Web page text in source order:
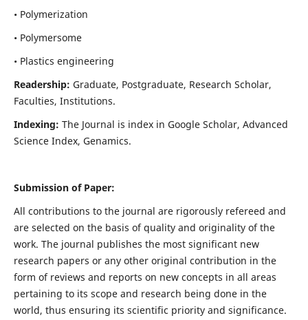
• Polymerization
• Polymersome
• Plastics engineering
Readership: Graduate, Postgraduate, Research Scholar,
Faculties, Institutions.
Indexing: The Journal is index in Google Scholar, Advanced
Science Index, Genamics.
Submission of Paper:
All contributions to the journal are rigorously refereed and
are selected on the basis of quality and originality of the
work. The journal publishes the most significant new
research papers or any other original contribution in the
form of reviews and reports on new concepts in all areas
pertaining to its scope and research being done in the
world, thus ensuring its scientific priority and significance.